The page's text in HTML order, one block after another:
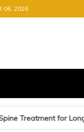
06, 2026
Relief